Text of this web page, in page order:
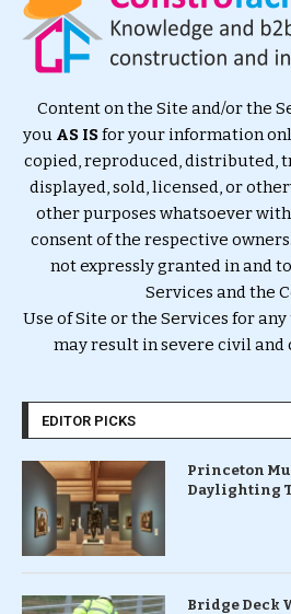
Content on the Site and/or the
you AS ISfor your information
copied, reproduced, distributed,
displayed, sold, licensed, or
other purposes whatsoever
consent of the respective
not expressly granted in and
Services and the
Use of Site or the Services for
may result in severe civil
EDITOR PICKS
Princeton
Daylighting
Bridge Deck